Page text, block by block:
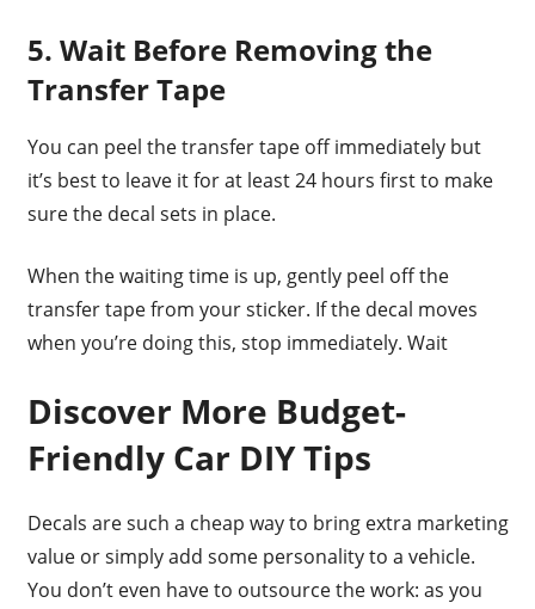
5. Wait Before Removing the
Transfer Tape
You can peel the transfer tape off immediately but
it’s best to leave it for at least 24 hours first to make
sure the decal sets in place.
When the waiting time is up, gently peel off the
transfer tape from your sticker. If the decal moves
when you’re doing this, stop immediately. Wait
Discover More Budget-
Friendly Car DIY Tips
Decals are such a cheap way to bring extra marketing
value or simply add some personality to a vehicle.
You don’t even have to outsource the work: as you